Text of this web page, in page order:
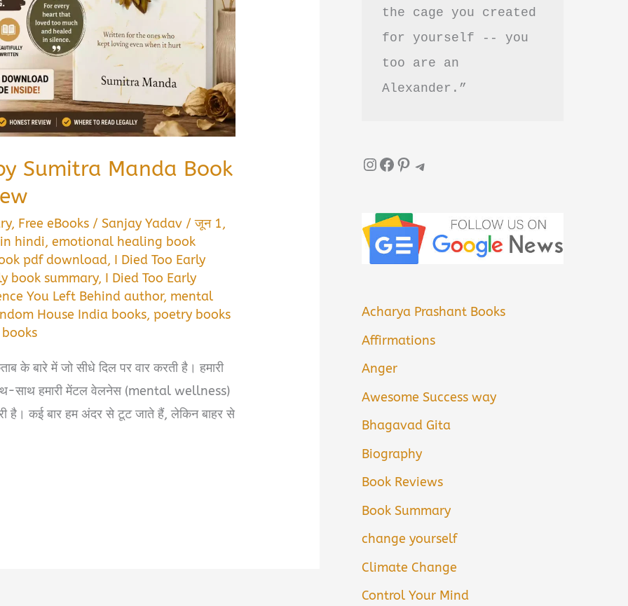
Sumitra Manda Book
, Free eBooks /Sanjay Yadav /जून 1,
hindi,emotional healing book
pdf download, I Died Too Early
book summary, I Died Too Early
You Left Behind author, mental
House India books,poetry books
के बारे में जो सीधे दिल पर वार करती है। हमारी
साथ हमारी मेंटल वेलनेस (mental wellness)
है। कई बार हम अंदर से टूट जाते हैं, लेकिन बाहर से
the cage you created
for yourself -- you
too are an
Alexander.”
InstagramFacebook Pinterest Telegram
Acharya Prashant Books
Affirmations
Anger
Awesome Success way
Bhagavad Gita
Biography
Book Reviews
Book Summary
change yourself
Climate Change
Control Your Mind